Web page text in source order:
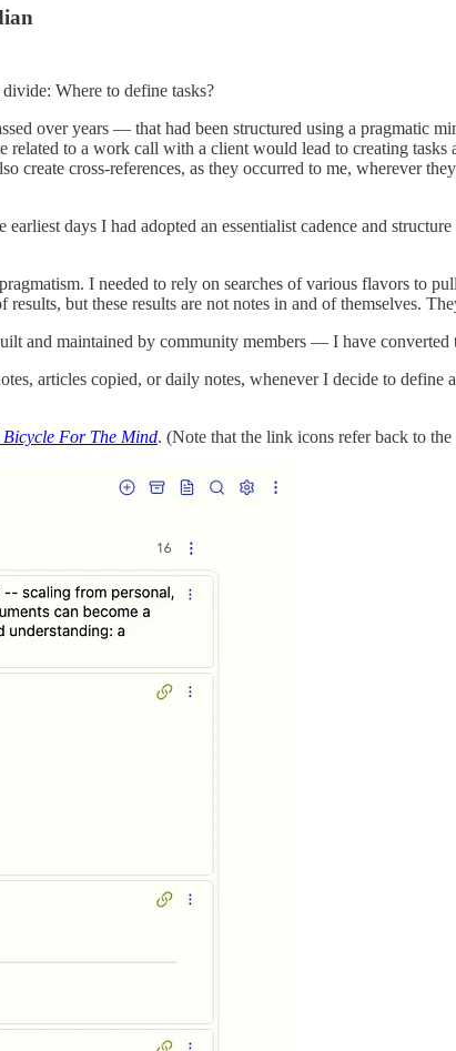
Where to define tasks?
over years — that had been structured using a pragmatic
to a work call with a client would lead to creating
cross-references, as they occurred to me, wherever
days I had adopted an essentialist cadence and
I needed to rely on searches of various flavors to
but these results are not notes in and of themselves.
and maintained by community members — I have converted
articles copied, or daily notes, whenever I decide to define
Bicycle For The Mind. (Note that the link icons refer back to